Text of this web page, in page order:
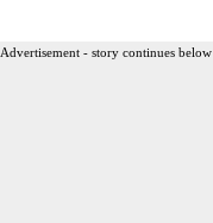
Advertisement - story continues below